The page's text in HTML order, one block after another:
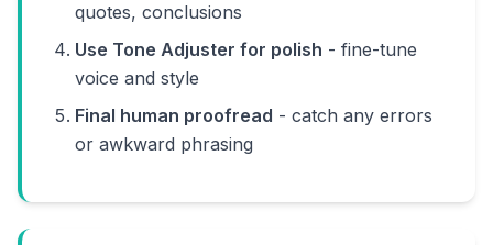
quotes, conclusions
Use Tone Adjuster for polish - fine-tune
voice and style
Final human proofread - catch any errors
or awkward phrasing